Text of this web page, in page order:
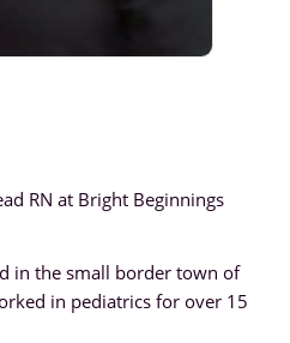
RN at Bright Beginnings
in the small border town of
in pediatrics for over 15